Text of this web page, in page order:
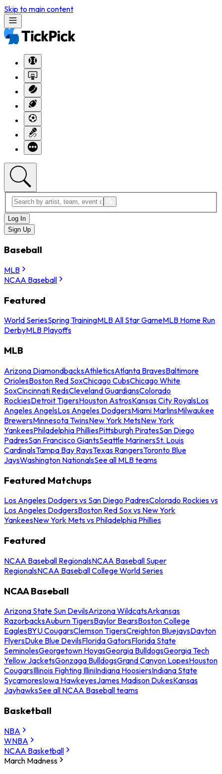
Skip to main content
Log In
Sign Up
Baseball
MLB
NCAA Baseball
Featured
World SeriesSpring TrainingMLB All Star GameMLB Home Run
DerbyMLB Playoffs
MLB
Arizona DiamondbacksAthleticsAtlanta BravesBaltimore
OriolesBoston Red SoxChicago CubsChicago White
SoxCincinnati RedsCleveland GuardiansColorado
RockiesDetroit TigersHouston AstrosKansas City RoyalsLos
Angeles AngelsLos Angeles DodgersMiami MarlinsMilwaukee
BrewersMinnesota TwinsNew York MetsNew York
YankeesPhiladelphia PhilliesPittsburgh PiratesSan Diego
PadresSan Francisco GiantsSeattle MarinersSt. Louis
CardinalsTampa Bay RaysTexas RangersToronto Blue
JaysWashington NationalsSee all MLB teams
Featured Matchups
Los Angeles Dodgers vs San Diego PadresColorado Rockies vs
Los Angeles DodgersBoston Red Sox vs New York
YankeesNew York Mets vs Philadelphia Phillies
Featured
NCAA Baseball RegionalsNCAA Baseball Super
RegionalsNCAA Baseball College World Series
NCAA Baseball
Arizona State Sun DevilsArizona WildcatsArkansas
RazorbacksAuburn TigersBaylor BearsBoston College
EaglesBYU CougarsClemson TigersCreighton BluejaysDayton
FlyersDuke Blue DevilsFlorida GatorsFlorida State
SeminolesGeorgetown HoyasGeorgia BulldogsGeorgia Tech
Yellow JacketsGonzaga BulldogsGrand Canyon LopesHouston
CougarsIllinois Fighting IlliniIndiana HoosiersIndiana State
SycamoresIowa HawkeyesJames Madison DukesKansas
JayhawksSee all NCAA Baseball teams
Basketball
NBA
WNBA
NCAA Basketball
March Madness